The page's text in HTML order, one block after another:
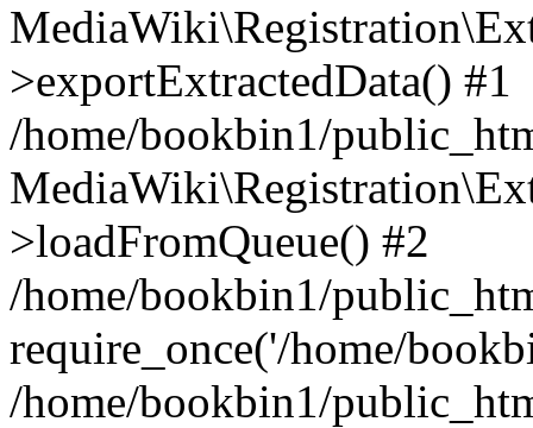
>exportExtractedData() #1
/home/bookbin1/
>loadFromQueue() #2
/home/bookbin1/
require_once('/home/
/home/bookbin1/